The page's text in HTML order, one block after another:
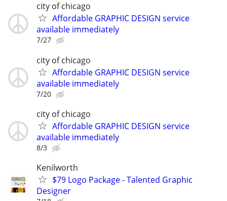
city of chicago
Affordable GRAPHIC DESIGN service
available immediately
7/27
city of chicago
Affordable GRAPHIC DESIGN service
available immediately
7/20
city of chicago
Affordable GRAPHIC DESIGN service
available immediately
8/3
Kenilworth
$79 Logo Package - Talented Graphic
Designer